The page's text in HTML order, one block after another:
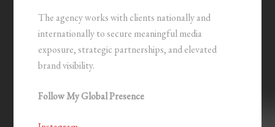
The agency works with clients nationally and
internationally to secure meaningful media
exposure, strategic partnerships, and elevated
brand visibility.
Follow My Global Presence